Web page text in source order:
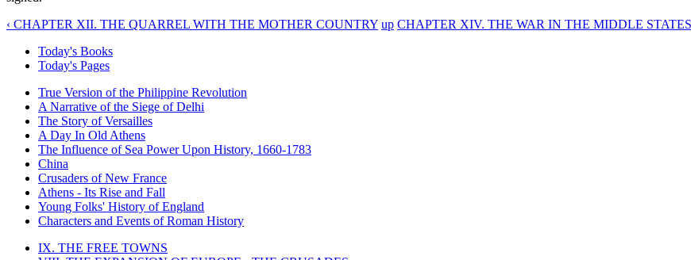
‹ CHAPTER XII. THE QUARREL WITH THE MOTHER COUNTRY up CHAPTER XIV. THE WAR IN THE MIDDLE
Today's Books
Today's Pages
True Version of the Philippine Revolution
A Narrative of the Siege of Delhi
The Story of Versailles
A Day In Old Athens
The Influence of Sea Power Upon History, 1660-1783
China
Crusaders of New France
Athens - Its Rise and Fall
Young Folks' History of England
Characters and Events of Roman History
IX. THE FREE TOWNS